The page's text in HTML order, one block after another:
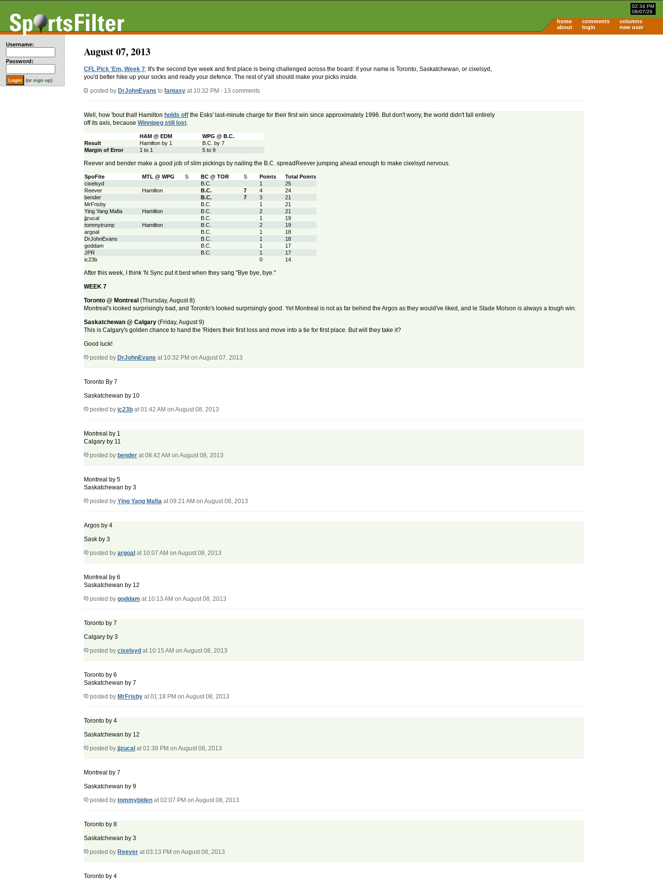
02:34 PM
08/07/26
home comments
columns
about
login new user
Username:
Password:
(orsign up)
August 07, 2013
CFL Pick 'Em, Week 7: It's the second bye week and first place is being challenged across the board: if your name is Toronto, Saskatchewan, or cixelsyd,
you'd better hike up your socks and ready your defence. The rest of y'all should make your picks inside.
posted by DrJohnEvans to fantasy at 10:32 PM - 13 comments
Well, how 'bout that! Hamilton holds off the Esks' last-minute charge for their first win since approximately 1996. But don't worry, the world didn't fall entirely
off its axis, because Winnipeg still lost.
HAM @ EDM
WPG @ B.C.
Result
Hamilton by 1
B.C. by 7
Margin of Error
1 to 1 5 to 9
Reever and bender make a good job of slim pickings by nailing the B.C. spreadReever jumping ahead enough to make cixelsyd nervous.
SpoFite MTL @ WPG S BC @ TOR S Points
Total Points
cixelsyd
B.C. 1
25
Reever
Hamilton B.C. 7 4
24
bender
B.C. 7 3
21
MrFrisby
B.C. 1
21
Ying Yang Mafia
Hamilton B.C. 2
21
jjzucal
B.C. 1
19
tommytrump
Hamilton B.C. 2
19
argoal
B.C. 1
18
DrJohnEvans
B.C. 1
18
goddam
B.C. 1
17
JPR
B.C. 1
17
ic23b
0 14
After this week, I think 'N Sync put it best when they sang "Bye bye, bye."
WEEK 7
Toronto @ Montreal (Thursday, August 8)
Montreal's looked surprisingly bad, and Toronto's looked surprisingly good. Yet Montreal is not as far behind the Argos as they would've liked, and le Stade Molson is always a tough win.
Saskatchewan @ Calgary (Friday, August 9)
This is Calgary's golden chance to hand the 'Riders their first loss and move into a tie for first place. But will they take it?
Good luck!
posted by DrJohnEvans at 10:32 PM on August 07, 2013
Toronto By 7
Saskatchewan by 10
posted by ic23b at 01:42 AM on August 08, 2013
Montreal by 1
Calgary by 11
posted by bender at 08:42 AM on August 08, 2013
Montreal by 5
Saskatchewan by 3
posted by Ying Yang Mafia at 09:21 AM on August 08, 2013
Argos by 4
Sask by 3
posted by argoal at 10:07 AM on August 08, 2013
Montreal by 6
Saskatchewan by 12
posted by goddam at 10:13 AM on August 08, 2013
Toronto by 7
Calgary by 3
posted by cixelsyd at 10:15 AM on August 08, 2013
Toronto by 6
Saskatchewan by 7
posted by MrFrisby at 01:18 PM on August 08, 2013
Toronto by 4
Saskatchewan by 12
posted by jjzucal at 01:38 PM on August 08, 2013
Montreal by 7
Saskatchewan by 9
posted by tommybiden at 02:07 PM on August 08, 2013
Toronto by 8
Saskatchewan by 3
posted by Reever at 03:13 PM on August 08, 2013
Toronto by 4